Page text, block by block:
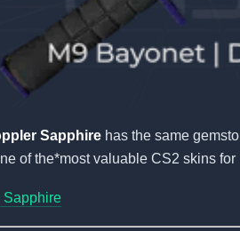
Sapphire has the same
of the*most valuable CS2 skins
Sapphire